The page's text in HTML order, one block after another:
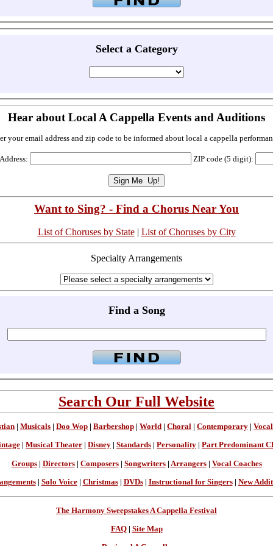
Select a Category
Hear about Local A Cappella Events and Auditions
your email address and zip code to be informed about local a cappella
ZIP code (5 digit):
Want to Sing? - Find a Chorus Near You
List of Choruses by State| List of Choruses by City
Specialty Arrangements
Find a Song
Search Our Full Website
Musicals Doo Wop Barbershop World Choral Contemporary
Musical Theater Disney Standards Personality Part Predominant
Groups| Directors| Composers| Songwriters| Arrangers| Vocal Coaches
| Solo Voice| Christmas| DVDs| Instructional for Singers| New
The Harmony Sweepstakes A Cappella Festival
FAQ| Site Map